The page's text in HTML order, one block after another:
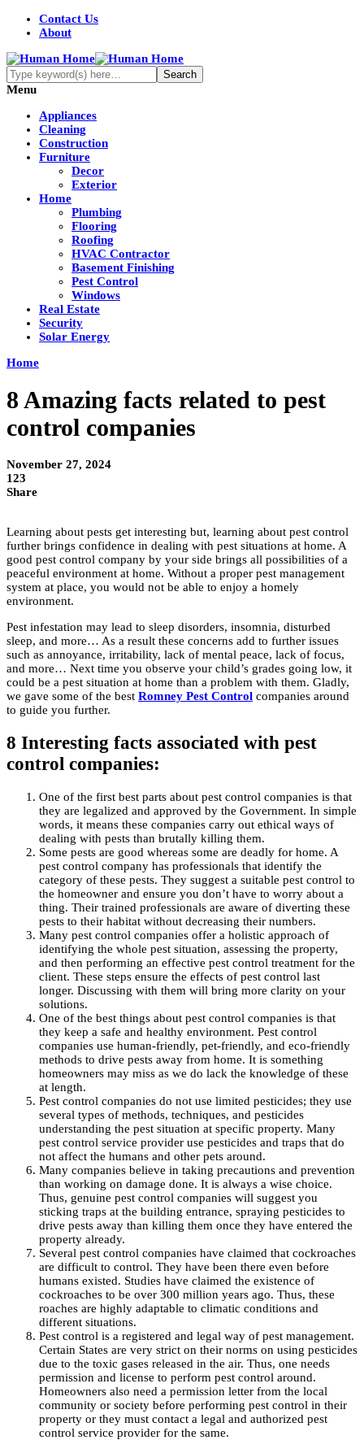
Contact Us
About
Menu
Appliances
Cleaning
Construction
Furniture
Decor
Exterior
Home
Plumbing
Flooring
Roofing
HVAC Contractor
Basement Finishing
Pest Control
Windows
Real Estate
Security
Solar Energy
Home
8 Amazing facts related to pest
control companies
November 27, 2024
123
Share
Learning about pests get interesting but, learning about pest control
further brings confidence in dealing with pest situations at home. A
good pest control company by your side brings all possibilities of a
peaceful environment at home. Without a proper pest management
system at place, you would not be able to enjoy a homely
environment.
Pest infestation may lead to sleep disorders, insomnia, disturbed
sleep, and more… As a result these concerns add to further issues
such as annoyance, irritability, lack of mental peace, lack of focus,
and more… Next time you observe your child’s grades going low, it
could be a pest situation at home than a problem with them. Gladly,
we gave some of the best Romney Pest Control companies around
to guide you further.
8 Interesting facts associated with pest
control companies:
One of the first best parts about pest control companies is that
they are legalized and approved by the Government. In simple
words, it means these companies carry out ethical ways of
dealing with pests than brutally killing them.
Some pests are good whereas some are deadly for home. A
pest control company has professionals that identify the
category of these pests. They suggest a suitable pest control to
the homeowner and ensure you don’t have to worry about a
thing. Their trained professionals are aware of diverting these
pests to their habitat without decreasing their numbers.
Many pest control companies offer a holistic approach of
identifying the whole pest situation, assessing the property,
and then performing an effective pest control treatment for the
client. These steps ensure the effects of pest control last
longer. Discussing with them will bring more clarity on your
solutions.
One of the best things about pest control companies is that
they keep a safe and healthy environment. Pest control
companies use human-friendly, pet-friendly, and eco-friendly
methods to drive pests away from home. It is something
homeowners may miss as we do lack the knowledge of these
at length.
Pest control companies do not use limited pesticides; they use
several types of methods, techniques, and pesticides
understanding the pest situation at specific property. Many
pest control service provider use pesticides and traps that do
not affect the humans and other pets around.
Many companies believe in taking precautions and prevention
than working on damage done. It is always a wise choice.
Thus, genuine pest control companies will suggest you
sticking traps at the building entrance, spraying pesticides to
drive pests away than killing them once they have entered the
property already.
Several pest control companies have claimed that cockroaches
are difficult to control. They have been there even before
humans existed. Studies have claimed the existence of
cockroaches to be over 300 million years ago. Thus, these
roaches are highly adaptable to climatic conditions and
different situations.
Pest control is a registered and legal way of pest management.
Certain States are very strict on their norms on using pesticides
due to the toxic gases released in the air. Thus, one needs
permission and license to perform pest control around.
Homeowners also need a permission letter from the local
community or society before performing pest control in their
property or they must contact a legal and authorized pest
control service provider for the same.